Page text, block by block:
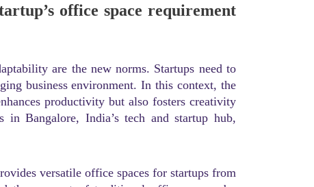
office space requirement
are the new norms. Startups need to
business environment. In this context, the
productivity but also fosters creativity
in Bangalore, India’s tech and startup hub,
versatile office spaces for startups from